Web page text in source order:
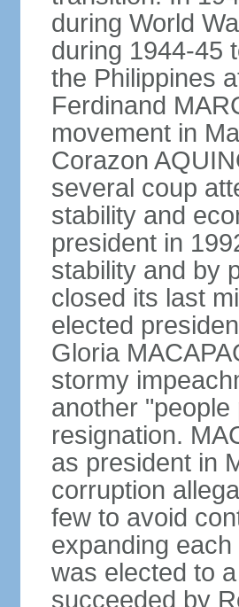
during World
during 1944-45
the Philippines
Ferdinand
movement in
Corazon
several coup
stability and
president in
stability and by
closed its last
elected
Gloria
stormy
another
resignation.
as president in
corruption
few to avoid
expanding
was elected to
succeeded by